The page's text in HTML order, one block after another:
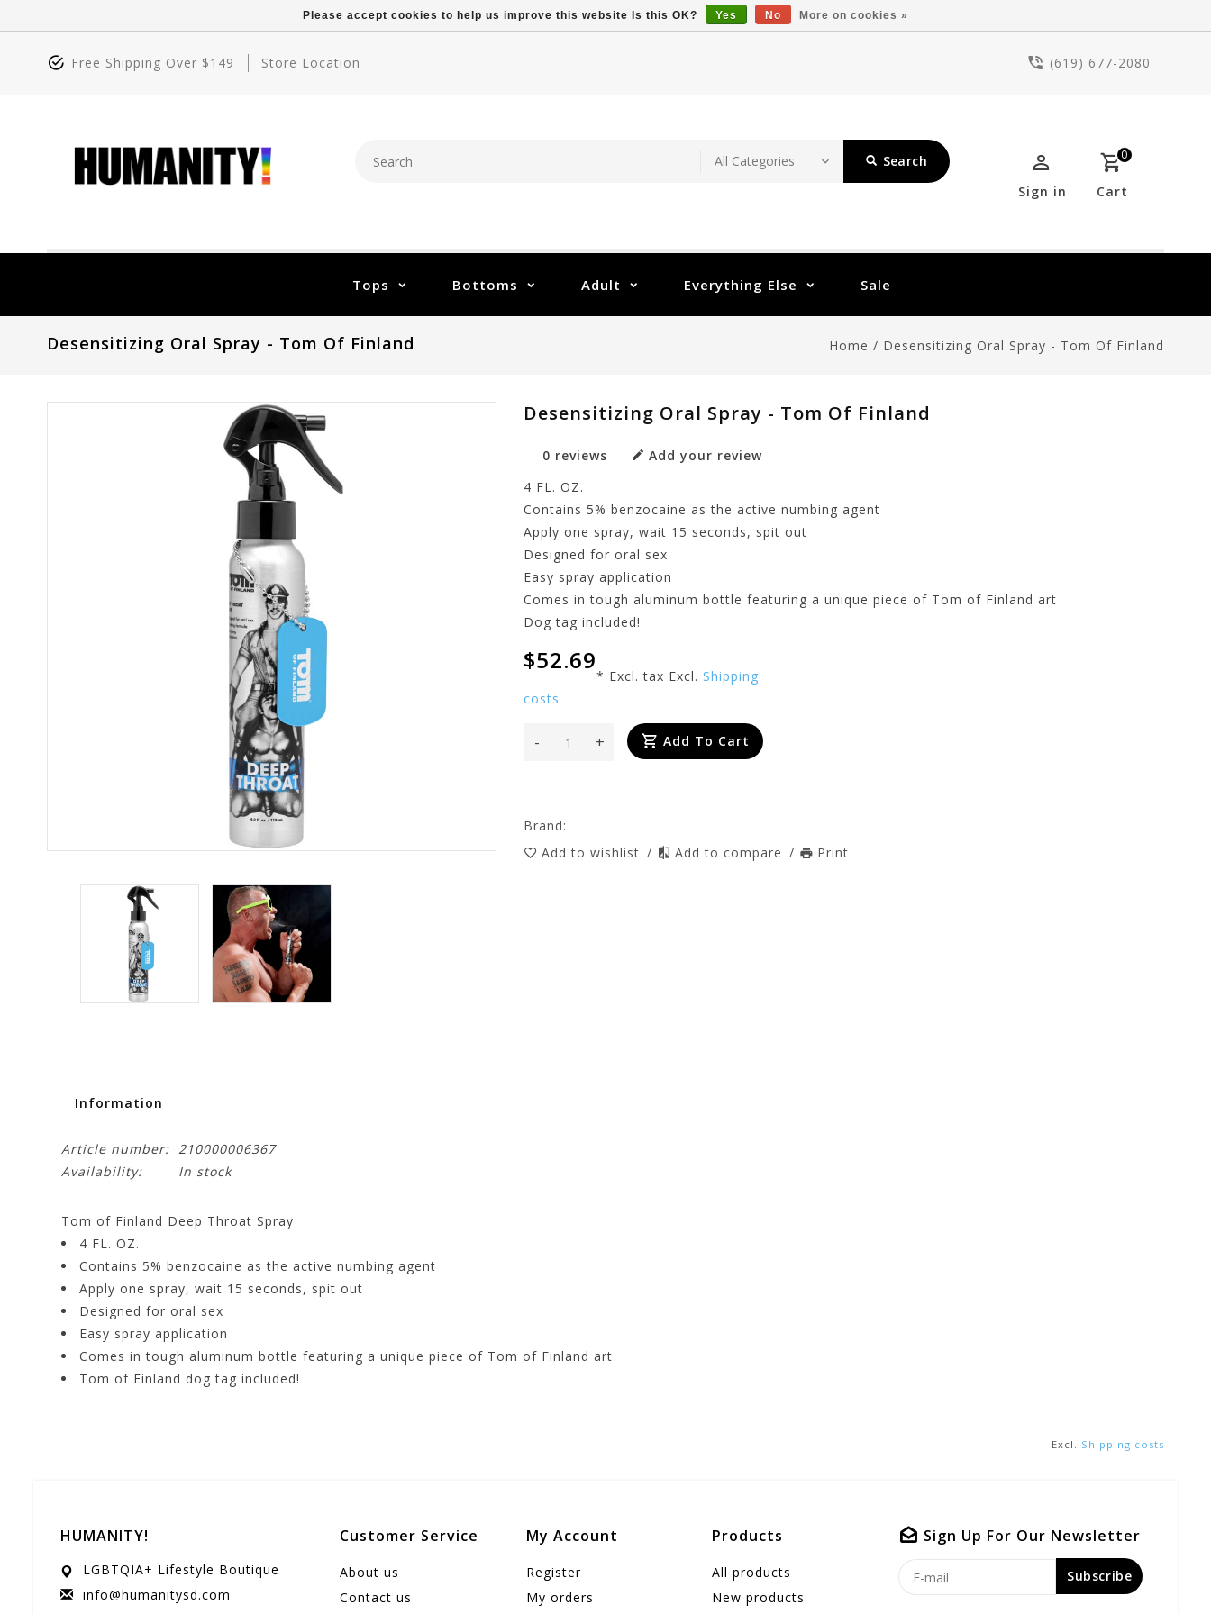
Free Shipping Over $149 Store Location (619) 677-2080
Search 0
Cart
Sign in
Tops Bottoms Adult Everything Else Sale
Desensitizing Oral Spray - Tom Of Finland Home / Desensitizing Oral Spray - Tom Of Finland
Desensitizing Oral Spray - Tom Of Finland
0 reviews
Add your review
4 FL. OZ.
Contains 5% benzocaine as the active numbing agent
Apply one spray, wait 15 seconds, spit out
Designed for oral sex
Easy spray application
Comes in tough aluminum bottle featuring a unique piece of Tom of Finland art
Dog tag included!
$52.69
* Excl. tax Excl. Shipping
costs
+
- Add To Cart
Brand:
Add to wishlist / Add to compare / Print
Information
Article number: 210000006367
Availability:
In stock
Tom of Finland Deep Throat Spray
4 FL. OZ.
Contains 5% benzocaine as the active numbing agent
Apply one spray, wait 15 seconds, spit out
Designed for oral sex
Easy spray application
Comes in tough aluminum bottle featuring a unique piece of Tom of Finland art
Tom of Finland dog tag included!
Excl. Shipping costs
HUMANITY!
LGBTQIA+ Lifestyle Boutique
info@humanitysd.com
Customer Service
About us
Contact us
My Account
Register
My orders
Products
All products
New products
Sign Up For Our Newsletter
Subscribe
Please accept cookies to help us improve this website Is this OK? Yes No More on cookies »